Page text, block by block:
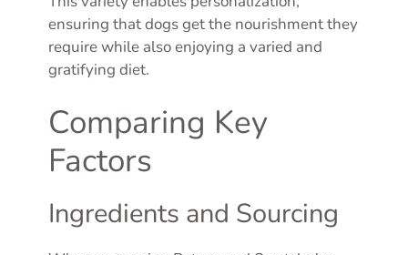
ensuring that dogs get the nourishment they
require while also enjoying a varied and
gratifying diet.
Comparing Key
Factors
Ingredients and Sourcing